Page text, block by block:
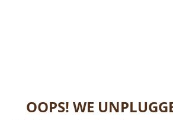
OOPS! WE